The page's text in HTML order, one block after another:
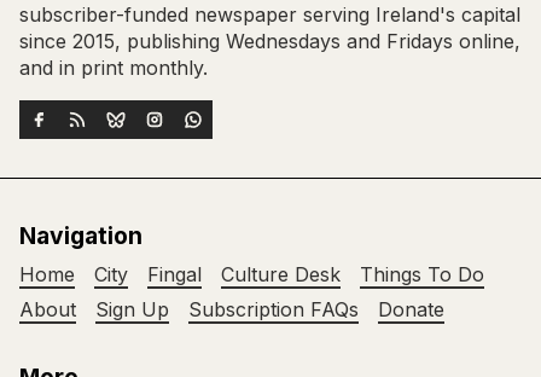
subscriber-funded newspaper serving Ireland's capital
since 2015, publishing Wednesdays and Fridays online,
and in print monthly.
Navigation
Home City Fingal Culture Desk
Things To Do
About
Sign Up Subscription FAQs Donate